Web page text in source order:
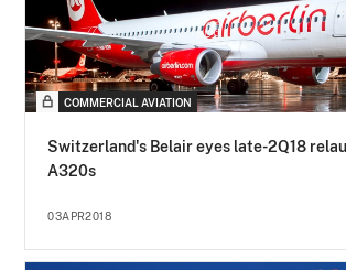
COMMERCIAL AVIATION
Switzerland's Belair eyes late-2Q18
A320s
03APR2018